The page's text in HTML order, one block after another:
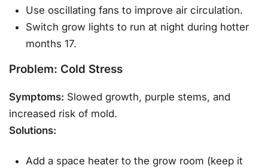
Use oscillating fans to improve air circulation.
Switch grow lights to run at night during hotter
months 17.
Problem: Cold Stress
Symptoms: Slowed growth, purple stems, and
increased risk of mold.
Solutions:
Add a space heater to the grow room (keep it